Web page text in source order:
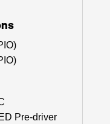
Pre-driver